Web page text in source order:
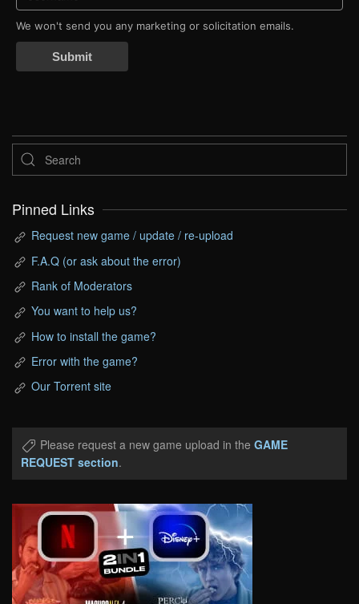
We won't send you any marketing or solicitation emails.
Submit
Pinned Links
Request new game / update / re-upload
F.A.Q (or ask about the error)
Rank of Moderators
You want to help us?
How to install the game?
Error with the game?
Our Torrent site
Please request a new game upload in the GAME
REQUEST section.